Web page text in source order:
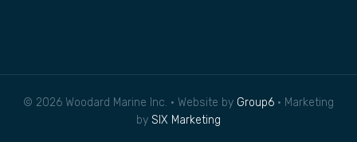
© 2026 Woodard Marine Inc. • Website by Group6 • Marketing
by SIX Marketing